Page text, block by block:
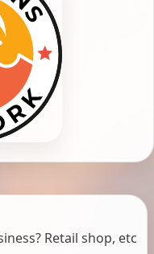
Retail shop, etc